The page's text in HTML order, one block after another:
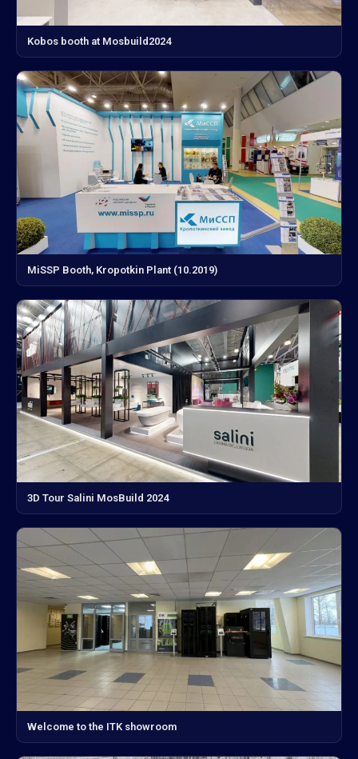
Kobos booth at Mosbuild2024
MiSSP Booth, Kropotkin Plant (10.2019)
3D Tour Salini MosBuild 2024
Welcome to the ITK showroom